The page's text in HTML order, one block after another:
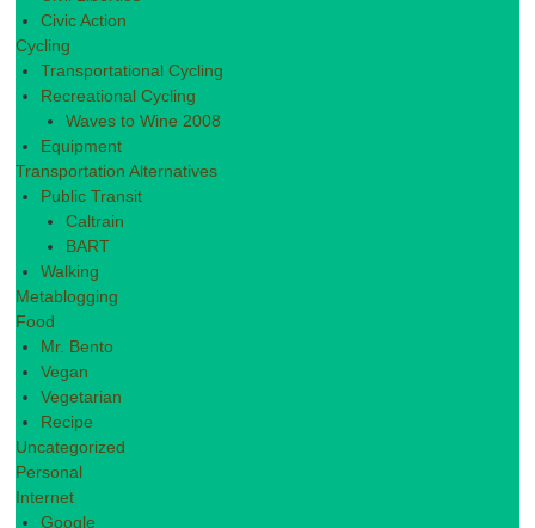
Civic Action
Cycling
Transportational Cycling
Recreational Cycling
Waves to Wine 2008
Equipment
Transportation Alternatives
Public Transit
Caltrain
BART
Walking
Metablogging
Food
Mr. Bento
Vegan
Vegetarian
Recipe
Uncategorized
Personal
Internet
Google